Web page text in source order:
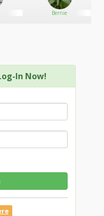
Bernie
In Now!